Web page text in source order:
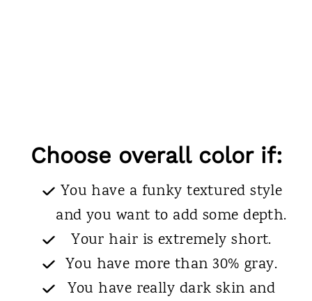
Choose overall color if:
You have a funky textured style
and you want to add some depth.
Your hair is extremely short.
You have more than 30% gray.
You have really dark skin and